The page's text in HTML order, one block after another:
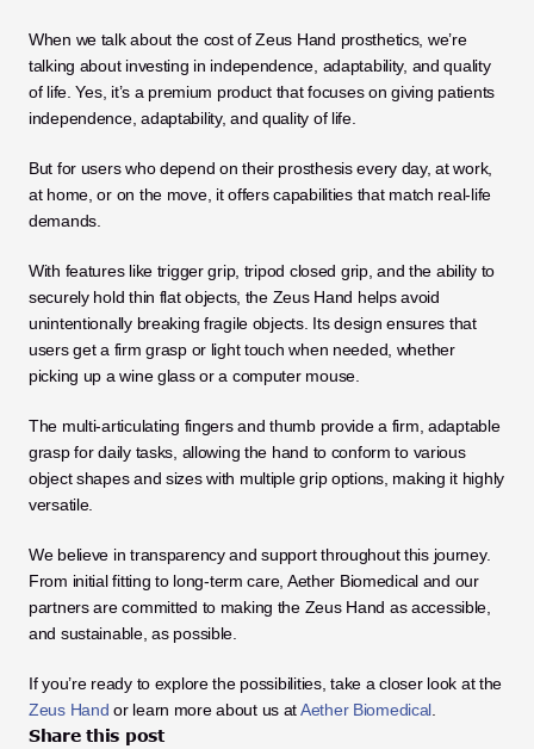
When we talk about the cost of Zeus Hand prosthetics, we’re
talking about investing in independence, adaptability, and quality
of life. Yes, it’s a premium product that focuses on giving patients
independence, adaptability, and quality of life.
But for users who depend on their prosthesis every day, at work,
at home, or on the move, it offers capabilities that match real-life
demands.
With features like trigger grip, tripod closed grip, and the ability to
securely hold thin flat objects, the Zeus Hand helps avoid
unintentionally breaking fragile objects. Its design ensures that
users get a firm grasp or light touch when needed, whether
picking up a wine glass or a computer mouse.
The multi-articulating fingers and thumb provide a firm, adaptable
grasp for daily tasks, allowing the hand to conform to various
object shapes and sizes with multiple grip options, making it highly
versatile.
We believe in transparency and support throughout this journey.
From initial fitting to long-term care, Aether Biomedical and our
partners are committed to making the Zeus Hand as accessible,
and sustainable, as possible.
Zeus Hand or learn more about us atAether Biomedical
Share this post